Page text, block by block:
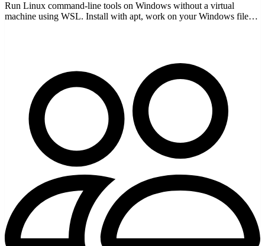
Run Linux command-line tools on Windows without a virtual
machine using WSL. Install with apt, work on your Windows files,